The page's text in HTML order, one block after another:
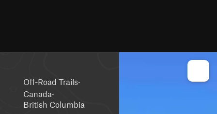
Off-Road Trails·
Canada·
British Columbia